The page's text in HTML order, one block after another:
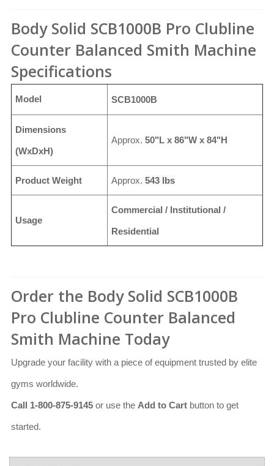
Body Solid SCB1000B Pro Clubline
Counter Balanced Smith Machine
Specifications
Model SCB1000B
Dimensions
(WxDxH)
Approx. 50"L x 86"W x 84"H
Product Weight Approx. 543 lbs
Usage
Commercial / Institutional /
Residential
Order the Body Solid SCB1000B
Pro Clubline Counter Balanced
Smith Machine Today
Upgrade your facility with a piece of equipment trusted by elite
gyms worldwide.
Call 1-800-875-9145 or use the Add to Cart button to get
started.